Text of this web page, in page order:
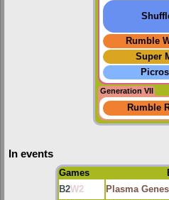
Rumble
Super
Generation VII
Rumble
In events
Games
B2W2 Plasma